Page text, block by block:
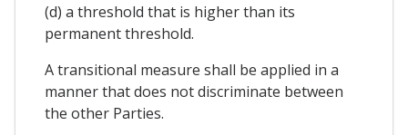
(d) a threshold that is higher than its
permanent threshold.
A transitional measure shall be applied in a
manner that does not discriminate between
the other Parties.